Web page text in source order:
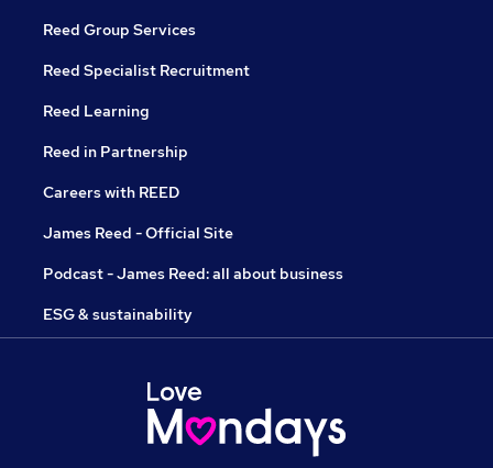
Reed Group Services
Reed Specialist Recruitment
Reed Learning
Reed in Partnership
Careers with REED
James Reed - Official Site
Podcast - James Reed: all about business
ESG & sustainability